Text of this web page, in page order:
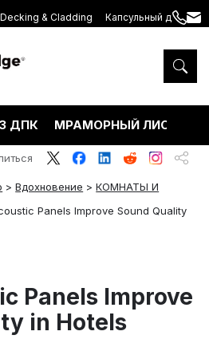
& Cladding Капсульный дом
+86
5575
ДПК МРАМОРНЫЙ ЛИСТ ПВХ
>Вдохновение >КОМНАТЫ И
Panels Improve Sound Quality
Panels Improve
in Hotels